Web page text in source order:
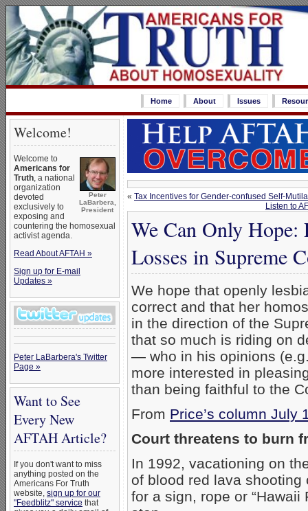
Home About Issues
Welcome!
Peter
LaBarbera,
President
Welcome to
Americans for
Truth, a national
organization
devoted
exclusively to
exposing and
countering the homosexual
activist agenda.
Read About AFTAH »
Sign up for E-mail
Updates »
Peter LaBarbera's Twitter
Page »
Want to See
Every New
AFTAH Article?
If you don't want to miss
anything posted on the
Americans For Truth
website, sign up for our
"Feedblitz" service that
« Tax Incentives for Gender-confused Self-
Listen to
We Can Only Hope:
Losses in Supreme
We hope that openly
correct and that her
in the direction of the
that so much is riding on
— who in his opinions
more interested in
than being faithful to the
From Price’s column July
Court threatens to burn
In 1992, vacationing on
of blood red lava
for a sign, rope or “Hawaii